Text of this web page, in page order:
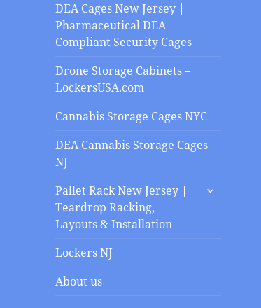
DEA Cages New Jersey |
Pharmaceutical DEA
Compliant Security Cages
Drone Storage Cabinets –
LockersUSA.com
Cannabis Storage Cages NYC
DEA Cannabis Storage Cages
NJ
Pallet Rack New Jersey |
Teardrop Racking,
Layouts & Installation
expand
Lockers NJ
About us